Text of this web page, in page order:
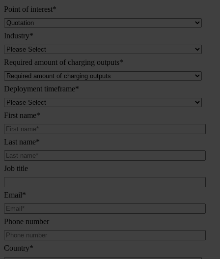
Point of interest*
Industry*
Required amount of charging outputs*
Deployment timeframe*
First name*
Last name*
Job title
Email*
Phone number
Country*